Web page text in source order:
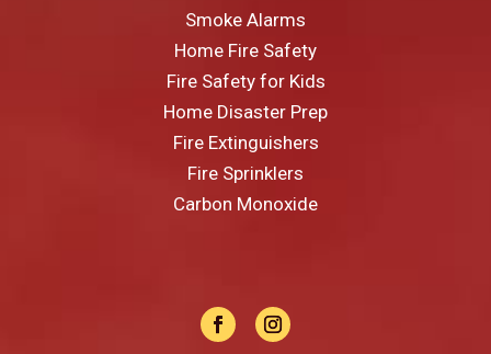
Smoke Alarms
Home Fire Safety
Fire Safety for Kids
Home Disaster Prep
Fire Extinguishers
Fire Sprinklers
Carbon Monoxide